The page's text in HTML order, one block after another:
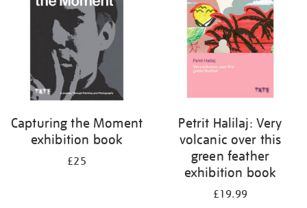
Capturing the Moment
exhibition book
£25
Petrit Halilaj: Very
volcanic over this
green feather
exhibition book
£19.99